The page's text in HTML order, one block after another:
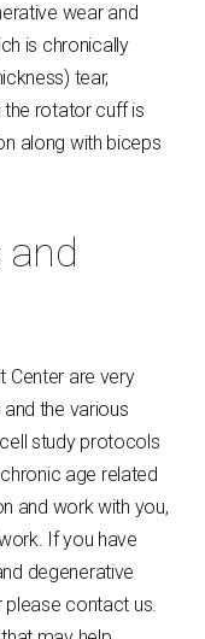
wear and
is chronically
tear,
the rotator cuff is
along with biceps
and
Center are very
the various
study protocols
age related
and work with you,
If you have
degenerative
please contact us.